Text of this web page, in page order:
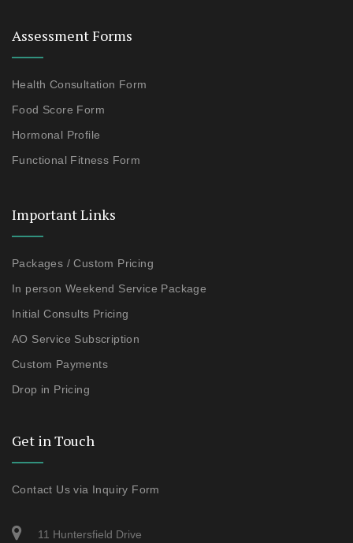
Assessment Forms
Health Consultation Form
Food Score Form
Hormonal Profile
Functional Fitness Form
Important Links
Packages / Custom Pricing
In person Weekend Service Package
Initial Consults Pricing
AO Service Subscription
Custom Payments
Drop in Pricing
Get in Touch
Contact Us via Inquiry Form
11 Huntersfield Drive